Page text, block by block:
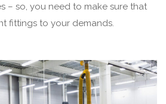
– so, you need to make sure that
fittings to your demands.